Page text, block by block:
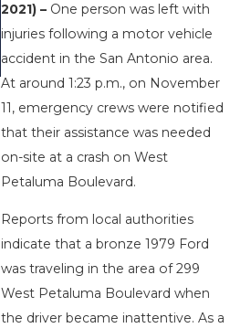
2021) – One person was left with
injuries following a motor vehicle
accident in the San Antonio area.
At around 1:23 p.m., on November
11, emergency crews were notified
that their assistance was needed
on-site at a crash on West
Petaluma Boulevard.
Reports from local authorities
indicate that a bronze 1979 Ford
was traveling in the area of 299
West Petaluma Boulevard when
the driver became inattentive. As a
HOW TO STAY
SAFE
Nov 1, 2025